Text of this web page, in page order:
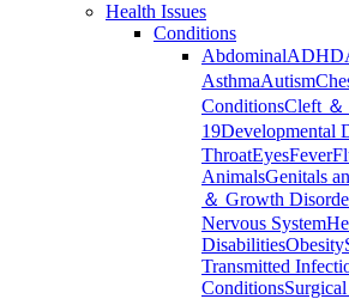
Health Issues
Conditions
AbdominalADHD
AsthmaAutism
ConditionsCleft ＆
19Developmental
ThroatEyesFever
AnimalsGenitals
＆ Growth
Nervous System
DisabilitiesObesity
Transmitted
Conditions